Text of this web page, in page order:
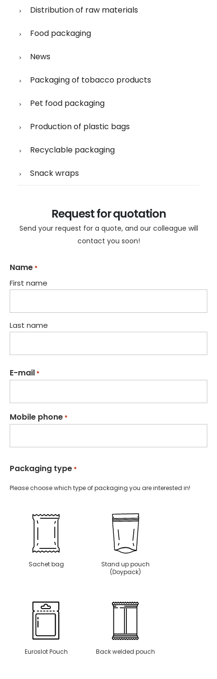
Distribution of raw materials
Food packaging
News
Packaging of tobacco products
Pet food packaging
Production of plastic bags
Recyclable packaging
Snack wraps
Request for quotation
Send your request for a quote, and our colleague will
contact you soon!
Name *
First name
Last name
E-mail *
Mobile phone *
Packaging type *
Please choose which type of packaging you are interested in!
Sachet bag
Stand up pouch
(Doypack)
Euroslot Pouch Back welded pouch